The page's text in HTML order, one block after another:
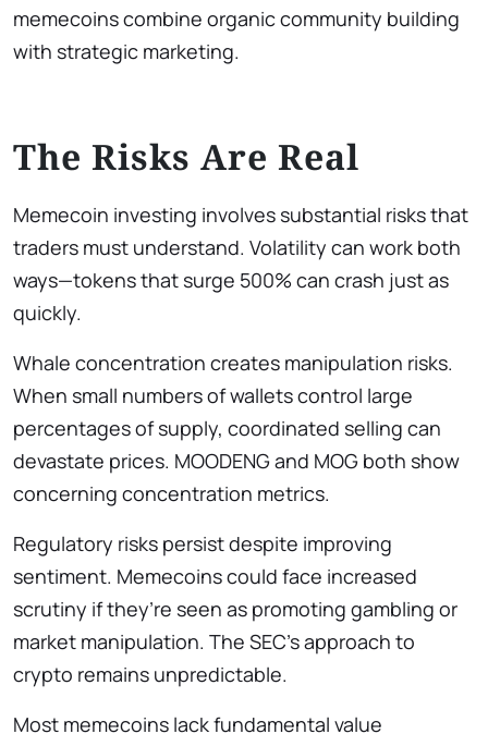
memecoins combine organic community building
with strategic marketing.
The Risks Are Real
Memecoin investing involves substantial risks that
traders must understand. Volatility can work both
ways—tokens that surge 500% can crash just as
quickly.
Whale concentration creates manipulation risks.
When small numbers of wallets control large
percentages of supply, coordinated selling can
devastate prices. MOODENG and MOG both show
concerning concentration metrics.
Regulatory risks persist despite improving
sentiment. Memecoins could face increased
scrutiny if they’re seen as promoting gambling or
market manipulation. The SEC’s approach to
crypto remains unpredictable.
Most memecoins lack fundamental value